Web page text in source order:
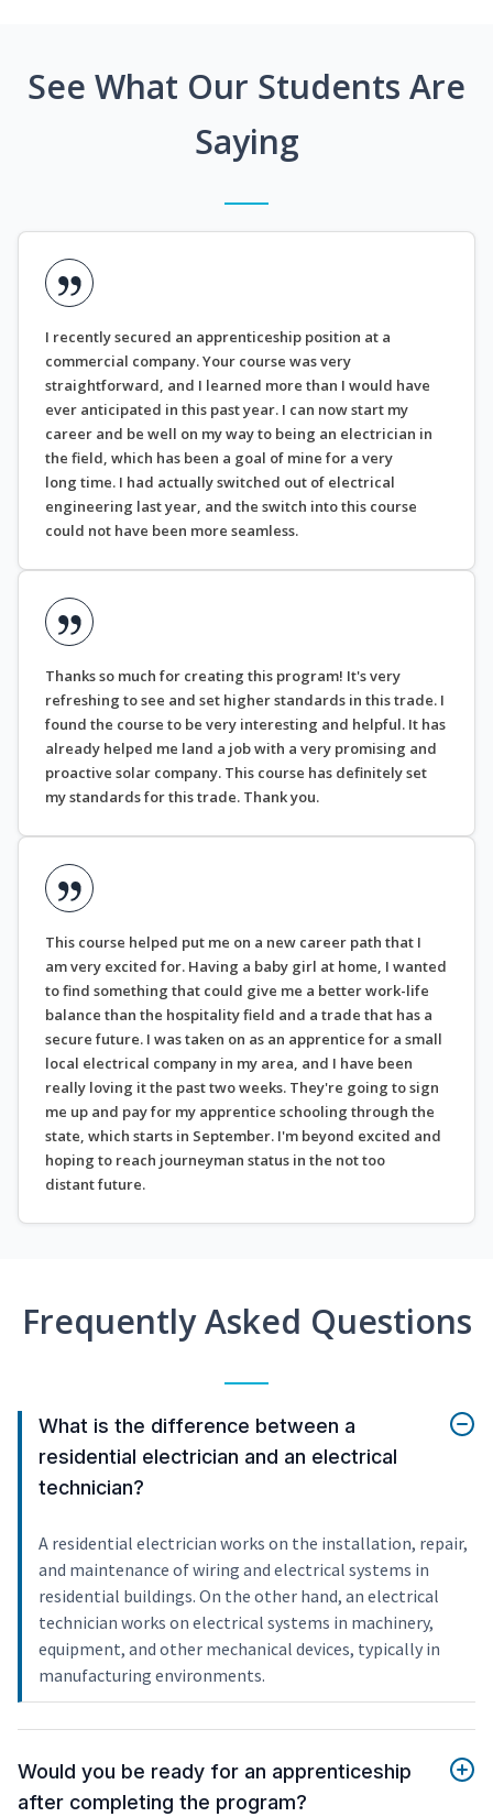
See What Our Students Are
Saying
I recently secured an apprenticeship position at a
commercial company. Your course was very
straightforward, and I learned more than I would have
ever anticipated in this past year. I can now start my
career and be well on my way to being an electrician in
the field, which has been a goal of mine for a very
long time. I had actually switched out of electrical
engineering last year, and the switch into this course
could not have been more seamless.
Thanks so much for creating this program! It's very
refreshing to see and set higher standards in this trade. I
found the course to be very interesting and helpful. It has
already helped me land a job with a very promising and
proactive solar company. This course has definitely set
my standards for this trade. Thank you.
This course helped put me on a new career path that I
am very excited for. Having a baby girl at home, I wanted
to find something that could give me a better work-life
balance than the hospitality field and a trade that has a
secure future. I was taken on as an apprentice for a small
local electrical company in my area, and I have been
really loving it the past two weeks. They're going to sign
me up and pay for my apprentice schooling through the
state, which starts in September. I'm beyond excited and
hoping to reach journeyman status in the not too
distant future.
Frequently Asked Questions
What is the difference between a
residential electrician and an electrical
technician?
A residential electrician works on the installation, repair,
and maintenance of wiring and electrical systems in
residential buildings. On the other hand, an electrical
technician works on electrical systems in machinery,
equipment, and other mechanical devices, typically in
manufacturing environments.
Would you be ready for an apprenticeship
after completing the program?